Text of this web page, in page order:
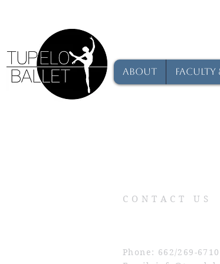
About Faculty
CONTACT US
Physical Address: 209
Mailing Address: P.O.
Phone: 662/269-6710